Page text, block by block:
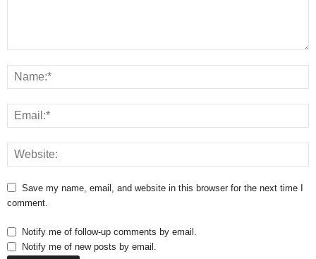
Save my name, email, and website in this browser for the next time I
comment.
Notify me of follow-up comments by email.
Notify me of new posts by email.